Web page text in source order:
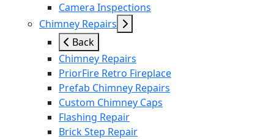
Camera Inspections
Chimney Repairs
Back
Chimney Repairs
PriorFire Retro Fireplace
Prefab Chimney Repairs
Custom Chimney Caps
Flashing Repair
Brick Step Repair